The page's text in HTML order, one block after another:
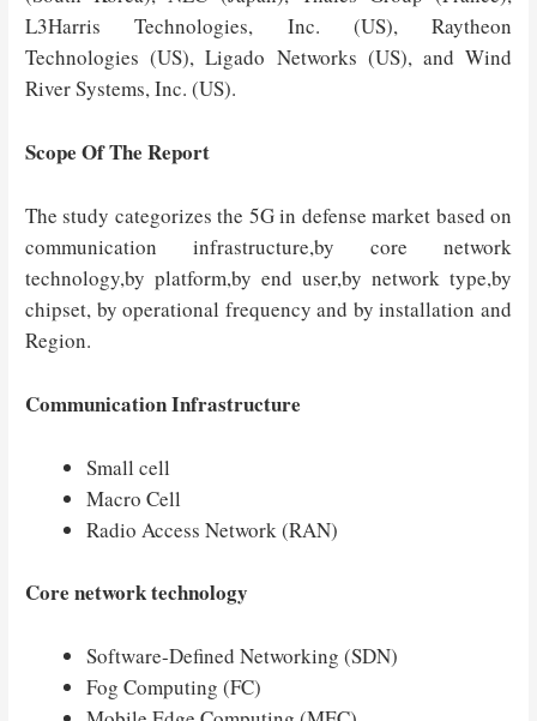
L3Harris Technologies, Inc. (US), Raytheon
Technologies (US), Ligado Networks (US), and Wind
River Systems, Inc. (US).
Scope Of The Report
The study categorizes the 5G in defense market based on
communication infrastructure,by core network
technology,by platform,by end user,by network type,by
chipset, by operational frequency and by installation and
Region.
Communication Infrastructure
Small cell
Macro Cell
Radio Access Network (RAN)
Core network technology
Software-Defined Networking (SDN)
Fog Computing (FC)